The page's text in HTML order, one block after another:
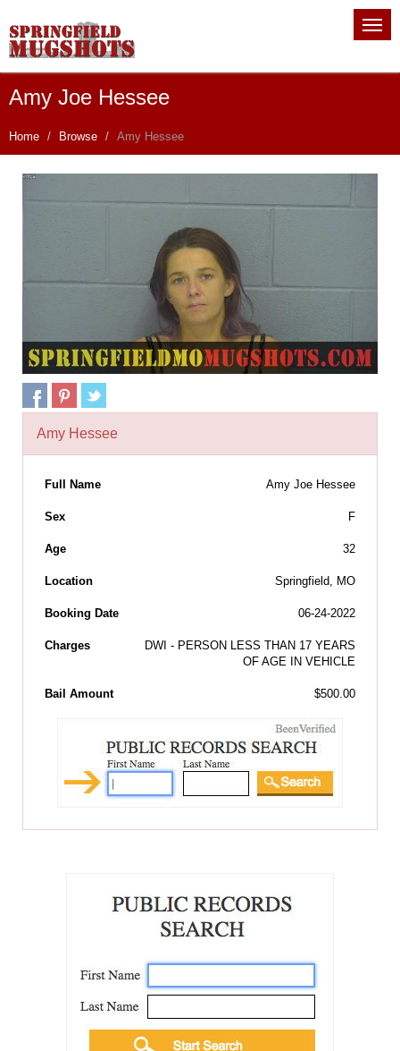
Amy Joe Hessee
Home Browse Amy Hessee
Amy Hessee
Full Name Amy Joe Hessee
Sex F
Age 32
Location Springfield, MO
Booking Date 06-24-2022
Charges
DWI - PERSON LESS THAN 17 YEARS
OF AGE IN VEHICLE
Bail Amount $500.00